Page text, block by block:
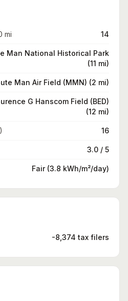
mi 14
Man National Historical Park
(11 mi)
Man Air Field (MMN) (2 mi)
G Hanscom Field (BED)
(12 mi)
16
3.0 / 5
Fair (3.8 kWh/m²/day)
-8,374 tax filers